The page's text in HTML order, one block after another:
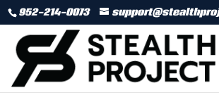
952-214-0073